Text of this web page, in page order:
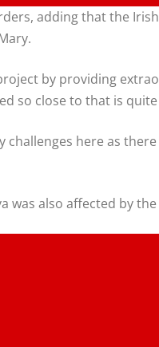
adding that the
by providing
so close to that is
challenges here as
was also affected by